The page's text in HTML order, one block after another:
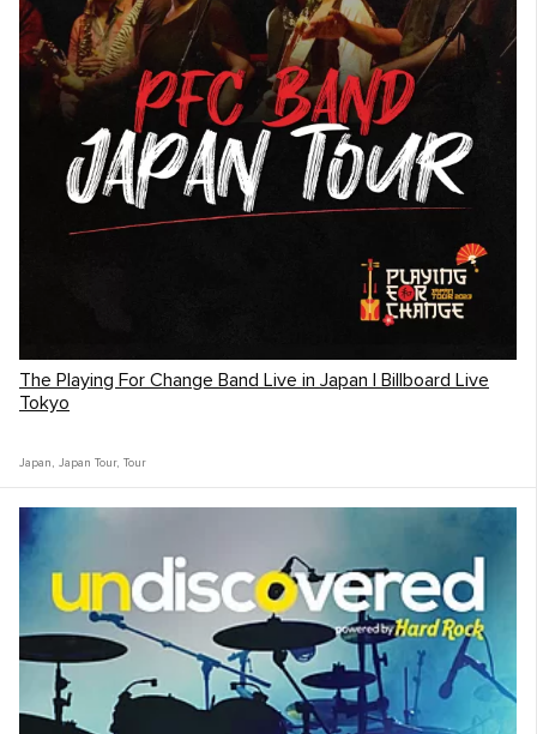
The Playing For Change Band Live in Japan | Billboard Live
Tokyo
Japan , Japan Tour, Tour